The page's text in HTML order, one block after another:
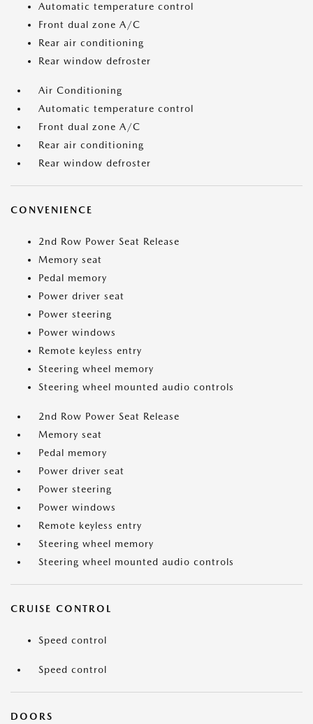
Automatic temperature control
Front dual zone A/C
Rear air conditioning
Rear window defroster
Air Conditioning
Automatic temperature control
Front dual zone A/C
Rear air conditioning
Rear window defroster
CONVENIENCE
2nd Row Power Seat Release
Memory seat
Pedal memory
Power driver seat
Power steering
Power windows
Remote keyless entry
Steering wheel memory
Steering wheel mounted audio controls
2nd Row Power Seat Release
Memory seat
Pedal memory
Power driver seat
Power steering
Power windows
Remote keyless entry
Steering wheel memory
Steering wheel mounted audio controls
CRUISE CONTROL
Speed control
Speed control
DOORS